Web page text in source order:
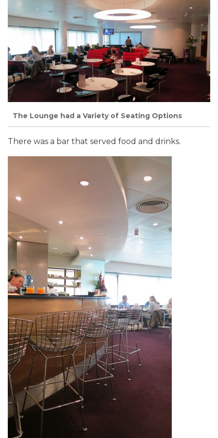
The Lounge had a Variety of Seating Options
There was a bar that served food and drinks.